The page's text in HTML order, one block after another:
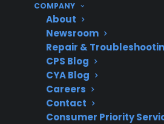
COMPANY
About
Newsroom
Repair &
CPS Blog
CYA Blog
Careers
Contact
Consumer Priority
authorized servicers
extensive experience
resolve electric range
faulty burners to advanced
—based on decades of real-
and repair coordination.